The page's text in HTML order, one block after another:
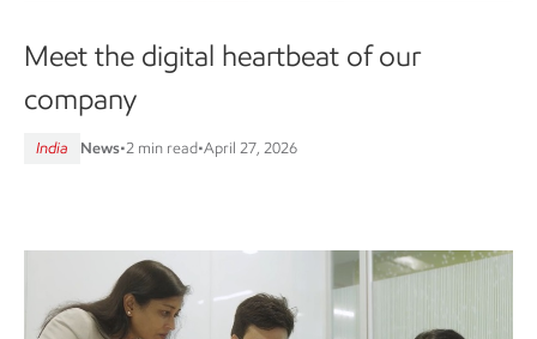
Meet the digital heartbeat of our
company
India News•2 min read•April 27, 2026